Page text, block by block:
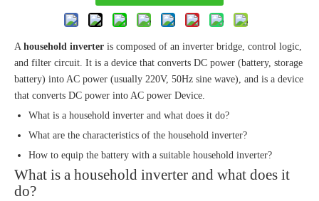
A household inverter is composed of an inverter bridge, control logic,
and filter circuit. It is a device that converts DC power (battery, storage
battery) into AC power (usually 220V, 50Hz sine wave), and is a device
that converts DC power into AC power Device.
What is a household inverter and what does it do?
What are the characteristics of the household inverter?
How to equip the battery with a suitable household inverter?
What is a household inverter and what does it
do?